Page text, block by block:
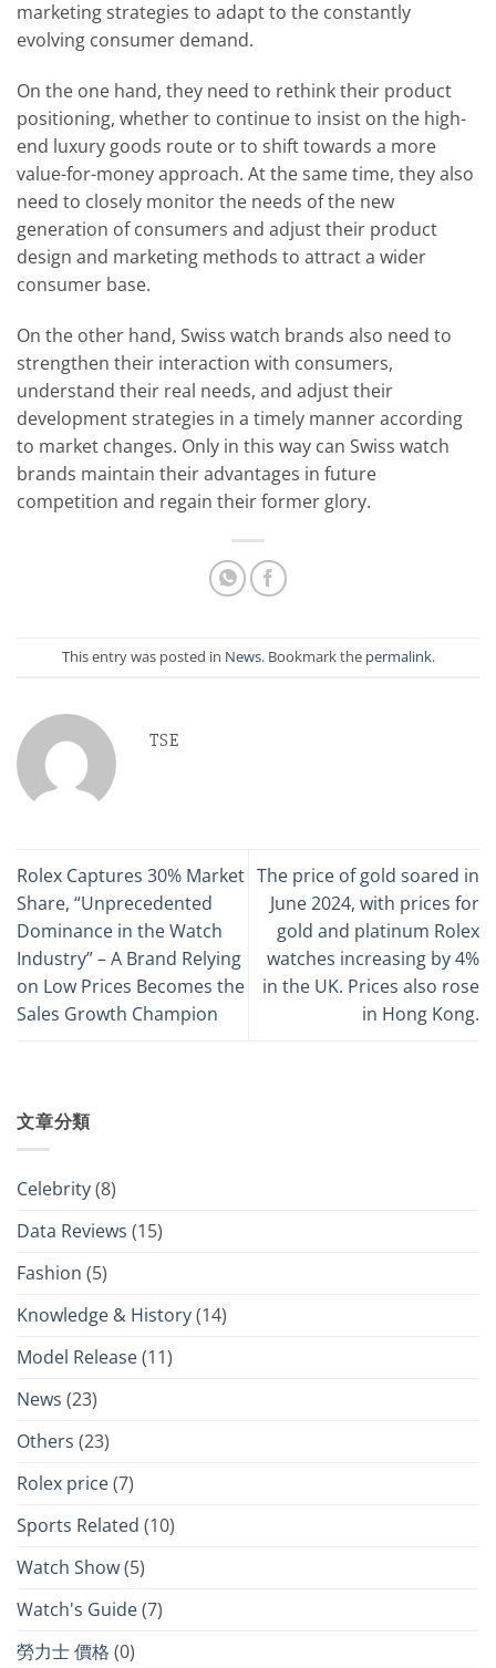
marketing strategies to adapt to the constantly
evolving consumer demand.
On the one hand, they need to rethink their product
positioning, whether to continue to insist on the high-
end luxury goods route or to shift towards a more
value-for-money approach. At the same time, they also
need to closely monitor the needs of the new
generation of consumers and adjust their product
design and marketing methods to attract a wider
consumer base.
On the other hand, Swiss watch brands also need to
strengthen their interaction with consumers,
understand their real needs, and adjust their
development strategies in a timely manner according
to market changes. Only in this way can Swiss watch
brands maintain their advantages in future
competition and regain their former glory.
This entry was posted in News. Bookmark the permalink.
TSE
Rolex Captures 30% Market
Share, “Unprecedented
Dominance in the Watch
Industry” – A Brand Relying
on Low Prices Becomes the
Sales Growth Champion
The price of gold soared in
June 2024, with prices for
gold and platinum Rolex
watches increasing by 4%
in the UK. Prices also rose
in Hong Kong.
文章分類
Celebrity(8)
Data Reviews (15)
Fashion (5)
Knowledge & History(14)
Model Release(11)
News (23)
Others (23)
Rolex price(7)
Sports Related (10)
Watch Show(5)
Watch's Guide(7)
勞力士 價格 (0)